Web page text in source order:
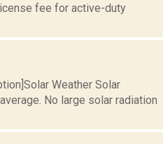
fee for active-duty
Weather Solar
No large solar radiation